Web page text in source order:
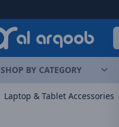
SHOP BY CATEGORY
Laptop & Tablet Accessories